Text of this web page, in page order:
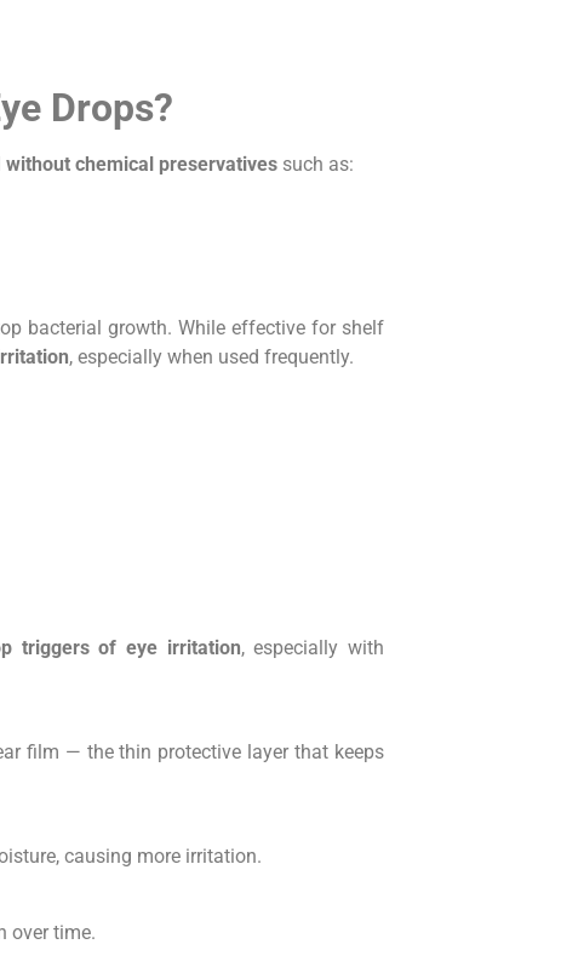
Drops?
without chemical preservatives such as:
bacterial growth. While effective for shelf
, especially when used frequently.
triggers of eye irritation, especially with
film — the thin protective layer that keeps
causing more irritation.
over time.